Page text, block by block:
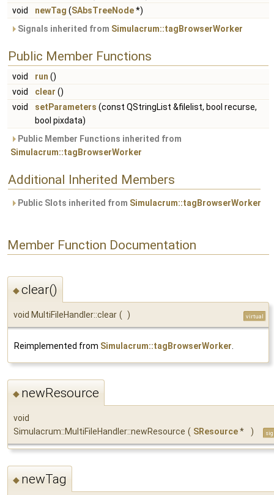
void
newTag (SAbsTreeNode*)
Signals inherited from Simulacrum::tagBrowserWorker
Public Member Functions
void run ()
void
clear ()
void
setParameters (const QStringList &filelist, bool recurse,
bool pixdata)
Public Member Functions inherited from
Simulacrum::tagBrowserWorker
Additional Inherited Members
Public Slots inherited from Simulacrum::tagBrowserWorker
Member Function Documentation
◆clear()
void MultiFileHandler::clear ( ) virtual
Reimplemented from Simulacrum::tagBrowserWorker
◆ newResource
void
Simulacrum::MultiFileHandler::newResource ( SResource* )
◆ newTag